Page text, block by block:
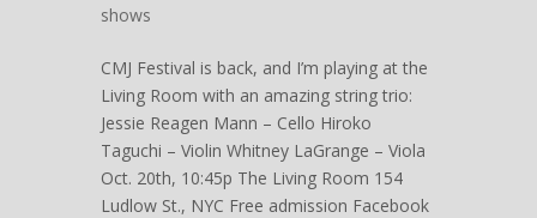
shows
CMJ Festival is back, and I’m playing at the
Living Room with an amazing string trio:
Jessie Reagen Mann – Cello Hiroko
Taguchi – Violin Whitney LaGrange – Viola
Oct. 20th, 10:45p The Living Room 154
Ludlow St., NYC Free admission Facebook